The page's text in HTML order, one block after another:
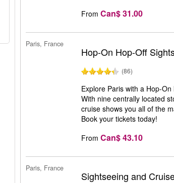
From Can$ 31.00
Paris, France
Hop-On Hop-Off
(86)
Explore Paris with a Hop-
With nine centrally located
cruise shows you all of the
Book your tickets today!
From Can$ 43.10
Paris, France
Sightseeing and